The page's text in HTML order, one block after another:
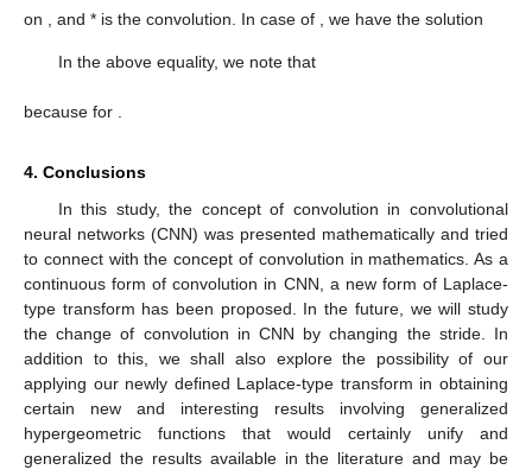
on , and * is the convolution. In case of , we have the solution
In the above equality, we note that
because for
4. Conclusions
In this study, the concept of convolution in convolutional
neural networks (CNN) was presented mathematically and tried
to connect with the concept of convolution in mathematics. As a
continuous form of convolution in CNN, a new form of Laplace-
type transform has been proposed. In the future, we will study
the change of convolution in CNN by changing the stride. In
addition to this, we shall also explore the possibility of our
applying our newly defined Laplace-type transform in obtaining
certain new and interesting results involving generalized
hypergeometric functions that would certainly unify and
generalized the results available in the literature and may be